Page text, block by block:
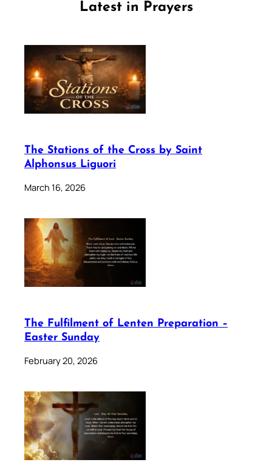
Latest in Prayers
The Stations of the Cross by Saint
Alphonsus Liguori
March 16, 2026
The Fulfilment of Lenten Preparation –
Easter Sunday
February 20, 2026